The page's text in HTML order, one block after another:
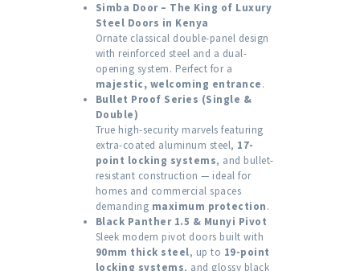
Simba Door – The King of Luxury
Steel Doors in Kenya
Ornate classical double-panel design
with reinforced steel and a dual-
opening system. Perfect for a
majestic, welcoming entrance.
Bullet Proof Series (Single &
Double)
True high-security marvels featuring
extra-coated aluminum steel, 17-
point locking systems, and bullet-
resistant construction — ideal for
homes and commercial spaces
demanding maximum protection.
Black Panther 1.5 & Munyi Pivot
Sleek modern pivot doors built with
90mm thick steel, up to 19-point
locking systems, and glossy black